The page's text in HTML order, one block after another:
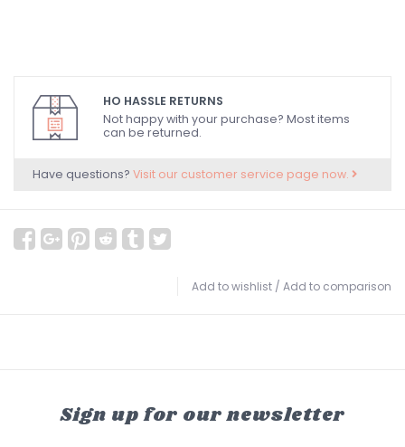
HO HASSLE RETURNS
Not happy with your purchase? Most items
can be returned.
Have questions? Visit our customer service page now.
Add to wishlist / Add to comparison
Sign up for our newsletter